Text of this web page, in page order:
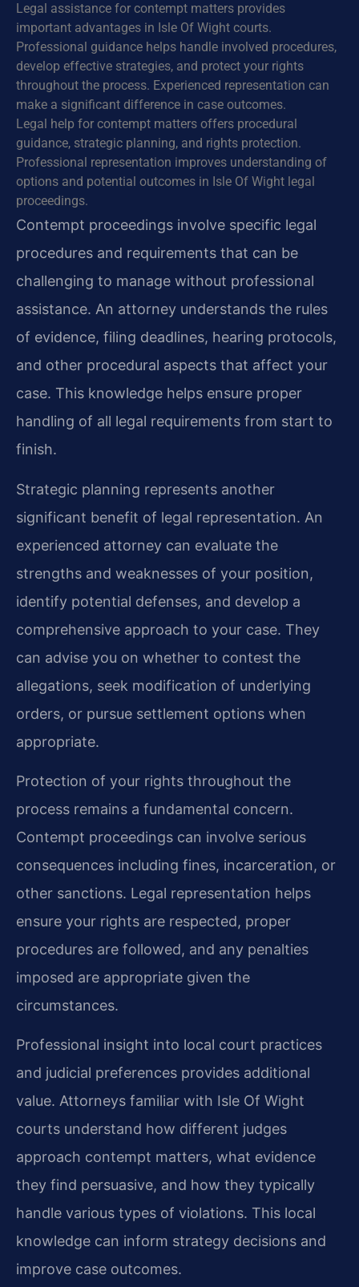
Legal assistance for contempt matters provides
important advantages in Isle Of Wight courts.
Professional guidance helps handle involved procedures,
develop effective strategies, and protect your rights
throughout the process. Experienced representation can
make a significant difference in case outcomes.
Legal help for contempt matters offers procedural
guidance, strategic planning, and rights protection.
Professional representation improves understanding of
options and potential outcomes in Isle Of Wight legal
proceedings.
Contempt proceedings involve specific legal
procedures and requirements that can be
challenging to manage without professional
assistance. An attorney understands the rules
of evidence, filing deadlines, hearing protocols,
and other procedural aspects that affect your
case. This knowledge helps ensure proper
handling of all legal requirements from start to
finish.
Strategic planning represents another
significant benefit of legal representation. An
experienced attorney can evaluate the
strengths and weaknesses of your position,
identify potential defenses, and develop a
comprehensive approach to your case. They
can advise you on whether to contest the
allegations, seek modification of underlying
orders, or pursue settlement options when
appropriate.
Protection of your rights throughout the
process remains a fundamental concern.
Contempt proceedings can involve serious
consequences including fines, incarceration, or
other sanctions. Legal representation helps
ensure your rights are respected, proper
procedures are followed, and any penalties
imposed are appropriate given the
circumstances.
Professional insight into local court practices
and judicial preferences provides additional
value. Attorneys familiar with Isle Of Wight
courts understand how different judges
approach contempt matters, what evidence
they find persuasive, and how they typically
handle various types of violations. This local
knowledge can inform strategy decisions and
improve case outcomes.